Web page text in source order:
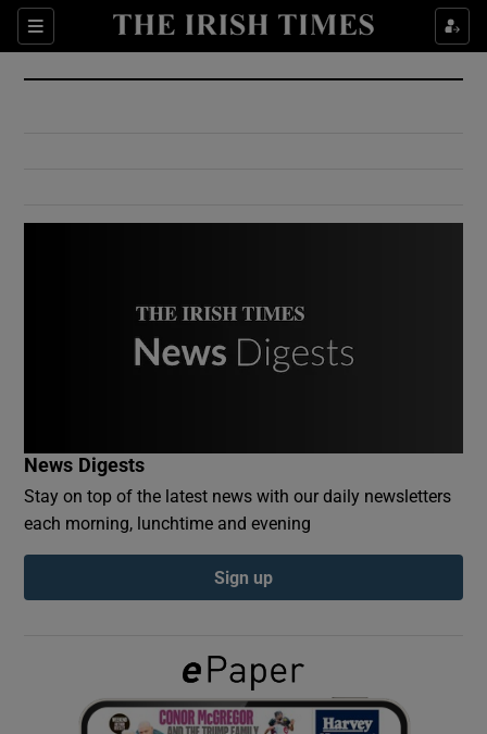
Sections
Show Culture sub sections
Show Environment sub sections
Show Podcasts sub sections
Show Gaeilge sub sections
News Digests
Stay on top of the latest news with our daily newsletters
each morning, lunchtime and evening
Sign up